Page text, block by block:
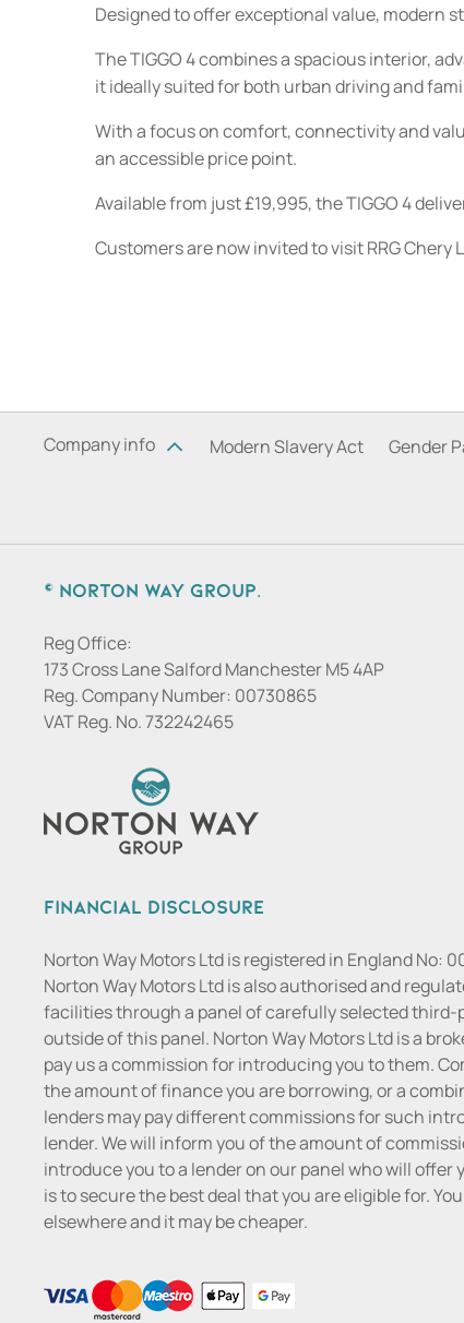
Designed to offer exceptional value, modern
The TIGGO 4 combines a spacious interior,
it ideally suited for both urban driving and
With a focus on comfort, connectivity and
an accessible price point.
Available from just £19,995, the TIGGO 4
Customers are now invited to visit RRG
Company info Modern Slavery Act Gender
© Norton Way Group.
Reg Office:
173 Cross Lane Salford Manchester M5 4AP
Reg. Company Number: 00730865
VAT Reg. No.732242465
Financial Disclosure
Norton Way Motors Ltd is registered in England No:
Norton Way Motors Ltd is also authorised and
facilities through a panel of carefully selected
outside of this panel. Norton Way Motors Ltd is a
pay us a commission for introducing you to them.
the amount of finance you are borrowing, or a
lenders may pay different commissions for such
lender. We will inform you of the amount of
introduce you to a lender on our panel who will
is to secure the best deal that you are eligible for.
elsewhere and it may be cheaper.